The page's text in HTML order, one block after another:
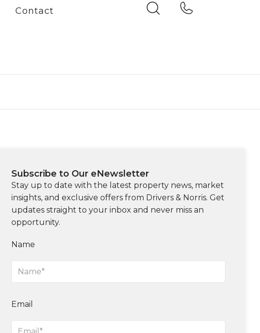
Contact
Subscribe to Our eNewsletter
Stay up to date with the latest property news, market
insights, and exclusive offers from Drivers & Norris. Get
updates straight to your inbox and never miss an
opportunity.
Name
Email